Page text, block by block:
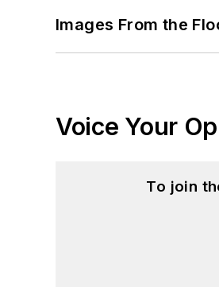
Images From the
Voice Your
To join